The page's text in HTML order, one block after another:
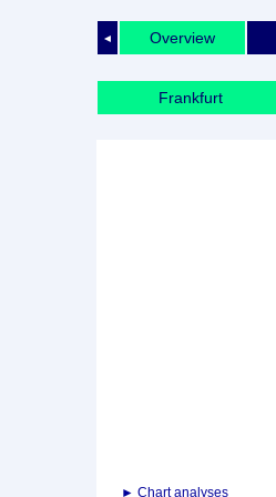
◄ Overview
Frankfurt
► Chart analyses